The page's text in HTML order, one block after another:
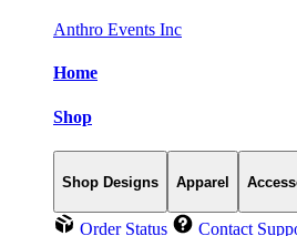
Anthro Events Inc
Home
Shop
Shop Designs Apparel
Order Status Contact